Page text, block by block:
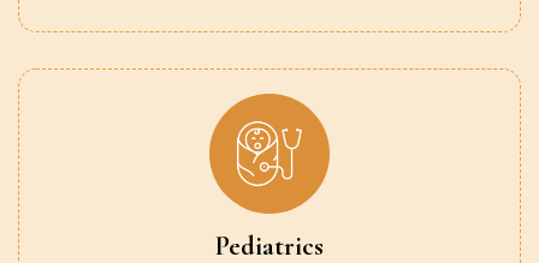
Pediatrics